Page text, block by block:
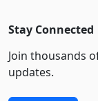
Stay Connected
Join thousands
updates.